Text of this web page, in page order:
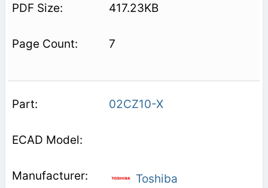
417.23KB
7
02CZ10-X
Toshiba